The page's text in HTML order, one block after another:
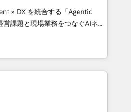
not a template. ➤ Migration:
CRM. Zero downtime, full data
Sales, marketing, and
➤ AI and Integrations: Layer
adoption coaching. Buying
it, or reviving a stale portal?
× DX を統合する「Agentic
ーとして、HubSpot Eliteの実装
します。 💡 100inc は何
を共通基盤に、AIエージェン
ロント業務（マーケティング・営
です。事業部・グループ会社・部